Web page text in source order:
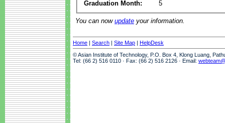
Graduation Month:
5
You can now update your information.
Home | Search | Site Map | HelpDesk
© Asian Institute of Technology, P.O. Box 4, Klong Luang,
Tel: (66 2) 516 0110 · Fax: (66 2) 516 2126 · Email: